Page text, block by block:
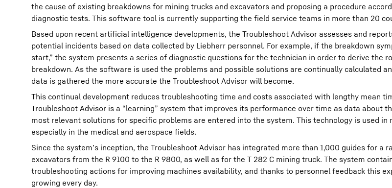
the cause of existing breakdowns for mining trucks and excavators and proposing a procedure
diagnostic tests. This software tool is currently supporting the field service teams in more than 20
Based upon recent artificial intelligence developments, the Troubleshoot Advisor assesses and
potential incidents based on data collected by Liebherr personnel. For example, if the breakdown
start,” the system presents a series of diagnostic questions for the technician in order to derive the
breakdown. As the software is used the problems and possible solutions are continually calculated
data is gathered the more accurate the Troubleshoot Advisor will become.
This continual development reduces troubleshooting time and costs associated with lengthy mean
Troubleshoot Advisor is a “learning” system that improves its performance over time as data about
most relevant solutions for specific problems are entered into the system. This technology is used
especially in the medical and aerospace fields.
Since the system’s inception, the Troubleshoot Advisor has integrated more than 1,000 guides for a
excavators from the R 9100 to the R 9800, as well as for the T 282 C mining truck. The system
troubleshooting actions for improving machines availability, and thanks to personnel feedback this
growing every day.